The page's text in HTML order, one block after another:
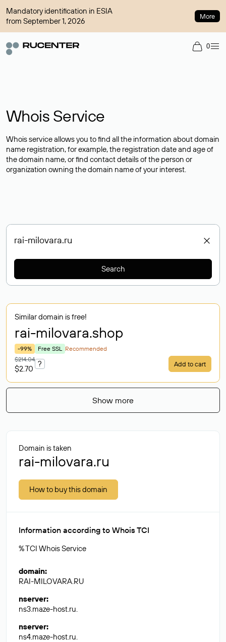
Mandatory identification in ESIA
from September 1, 2026
More
0
Whois Service
Whois service allows you to find all the information about domain
name registration, for example, the registration date and age of
the domain name, or find contact details of the person or
organization owning the domain name of your interest.
Search
Similar domain is free!
rai-milovara.shop
-99% Free SSL Recommended
$214.04
$2.70
? Add to cart
Show more
Domain is taken
rai-milovara.ru
How to buy this domain
Information according to Whois TCI
% TCI Whois Service
domain:
RAI-MILOVARA.RU
nserver:
ns3.maze-host.ru.
nserver:
ns4.maze-host.ru.